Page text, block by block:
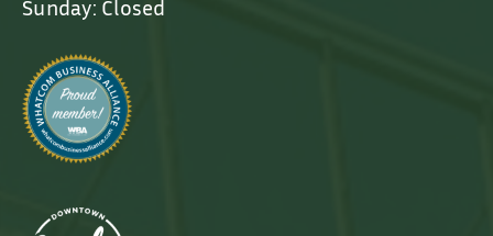
Sunday: Closed